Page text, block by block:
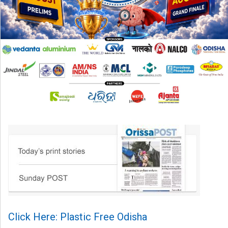
Click Here: Plastic Free Odisha